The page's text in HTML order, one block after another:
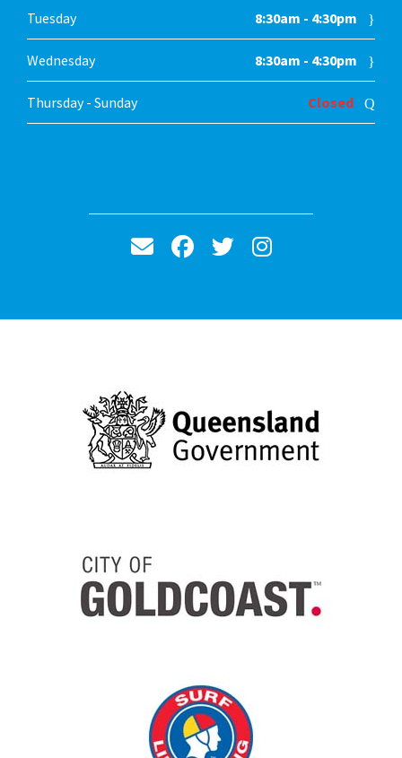
Tuesday 8:30am - 4:30pm
Wednesday 8:30am - 4:30pm
Thursday - Sunday Closed